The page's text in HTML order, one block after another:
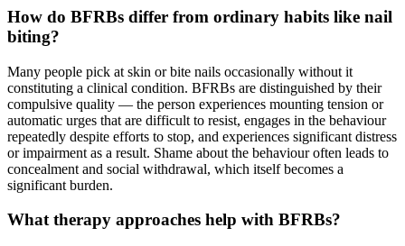
How do BFRBs differ from ordinary habits like nail
biting?
Many people pick at skin or bite nails occasionally without it
constituting a clinical condition. BFRBs are distinguished by their
compulsive quality — the person experiences mounting tension or
automatic urges that are difficult to resist, engages in the behaviour
repeatedly despite efforts to stop, and experiences significant distress
or impairment as a result. Shame about the behaviour often leads to
concealment and social withdrawal, which itself becomes a
significant burden.
What therapy approaches help with BFRBs?